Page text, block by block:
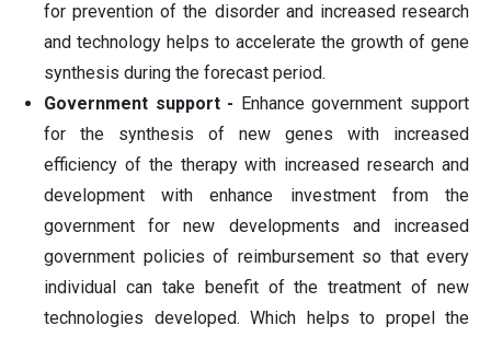
for prevention of the disorder and increased research
and technology helps to accelerate the growth of gene
synthesis during the forecast period.
Government support - Enhance government support
for the synthesis of new genes with increased
efficiency of the therapy with increased research and
development with enhance investment from the
government for new developments and increased
government policies of reimbursement so that every
individual can take benefit of the treatment of new
technologies developed. Which helps to propel the